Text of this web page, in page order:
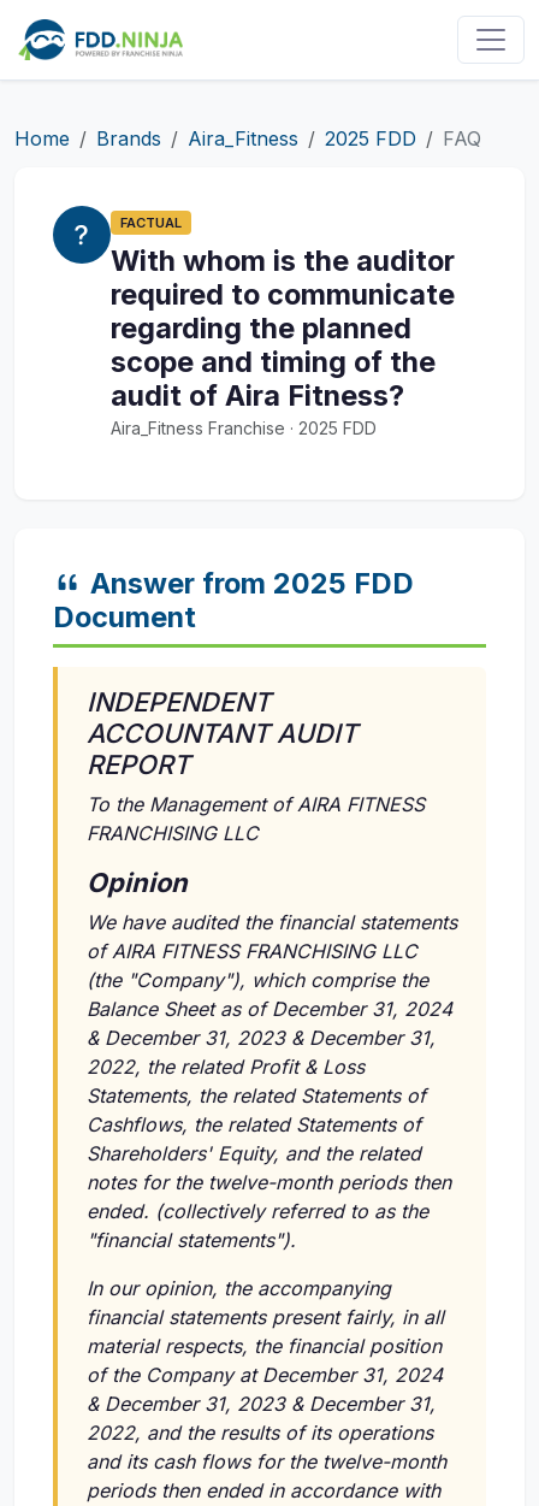
Home Brands Aira_Fitness 2025 FDD FAQ
FACTUAL
With whom is the auditor
required to communicate
regarding the planned
scope and timing of the
audit of Aira Fitness?
Aira_Fitness Franchise · 2025 FDD
Answer from 2025 FDD
Document
INDEPENDENT
ACCOUNTANT AUDIT
REPORT
To the Management of AIRA FITNESS
FRANCHISING LLC
Opinion
We have audited the financial statements
of AIRA FITNESS FRANCHISING LLC
(the "Company"), which comprise the
Balance Sheet as of December 31, 2024
& December 31, 2023 & December 31,
2022, the related Profit & Loss
Statements, the related Statements of
Cashflows, the related Statements of
Shareholders' Equity, and the related
notes for the twelve-month periods then
ended. (collectively referred to as the
"financial statements").
In our opinion, the accompanying
financial statements present fairly, in all
material respects, the financial position
of the Company at December 31, 2024
& December 31, 2023 & December 31,
2022, and the results of its operations
and its cash flows for the twelve-month
periods then ended in accordance with